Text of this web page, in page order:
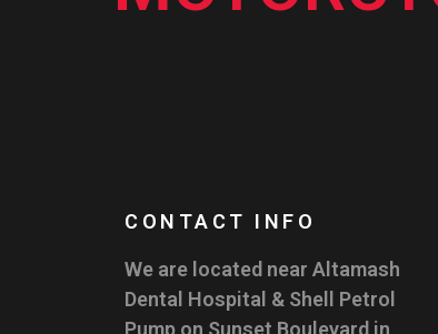
CONTACT INFO
We are located near Altamash
Dental Hospital & Shell Petrol
Pump on Sunset Boulevard in